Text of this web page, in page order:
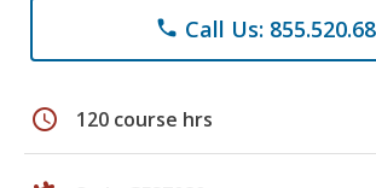
phone Call Us:
schedule 120 course hrs